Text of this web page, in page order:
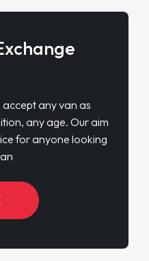
accept any van as
any age. Our aim
for anyone looking